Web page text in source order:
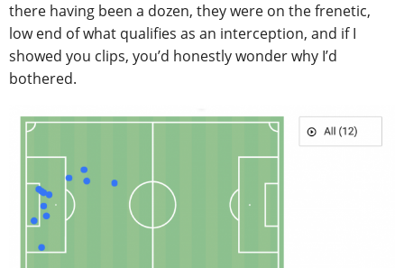
there having been a dozen, they were on the frenetic,
low end of what qualifies as an interception, and if I
showed you clips, you’d honestly wonder why I’d
bothered.